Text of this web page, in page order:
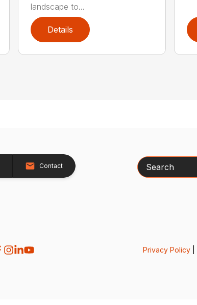
landscape to...
Details
Contact Search
Privacy Policy|